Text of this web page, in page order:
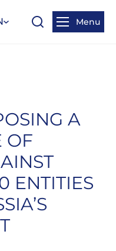
Menu
A
OF
ENTITIES